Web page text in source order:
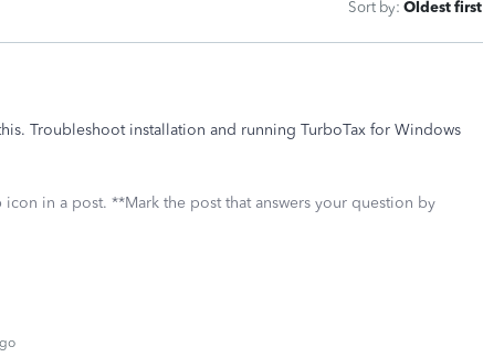
Sort by: Oldest first
Troubleshoot installation and running TurboTax for Windows
in a post. **Mark the post that answers your question by